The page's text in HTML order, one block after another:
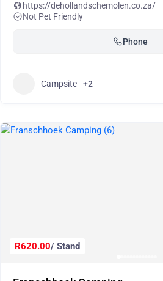
https://dehollandschemolen.co.za/
Not Pet Friendly
Phone
Campsite +2
R620.00/ Stand